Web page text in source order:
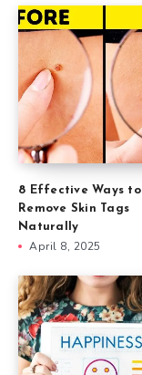
8 Effective Ways to
Remove Skin Tags
Naturally
April 8, 2025